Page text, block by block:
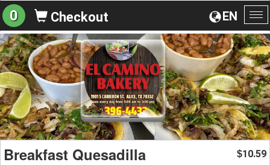
EN
0 Checkout
Breakfast Quesadilla $10.59